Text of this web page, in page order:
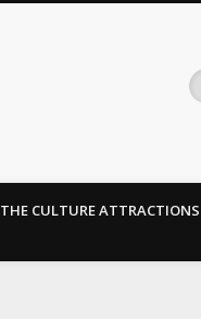
THE CULTURE ATTRACTIONS